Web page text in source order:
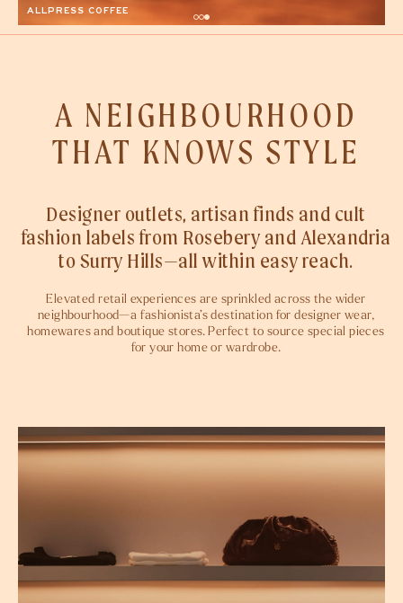
A NEIGHBOURHOOD
THAT KNOWS STYLE
Designer outlets, artisan finds and cult
fashion labels from Rosebery and Alexandria
to Surry Hills—all within easy reach.
Elevated retail experiences are sprinkled across the wider
neighbourhood—a fashionista’s destination for designer wear,
homewares and boutique stores. Perfect to source special pieces
for your home or wardrobe.